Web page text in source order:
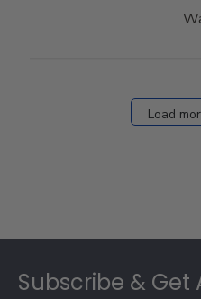
Load
Subscribe & Get